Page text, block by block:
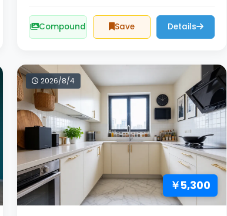
Compound Save Details
2026/8/4
￥5,300